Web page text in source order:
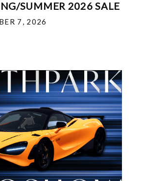
SUMMER 2026 SALE
7, 2026